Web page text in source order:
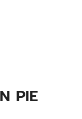
PIE